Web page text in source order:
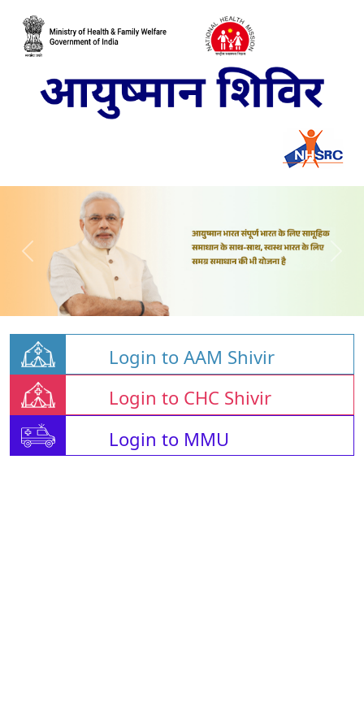
Login to AAM Shivir
Login to CHC Shivir
Login to MMU